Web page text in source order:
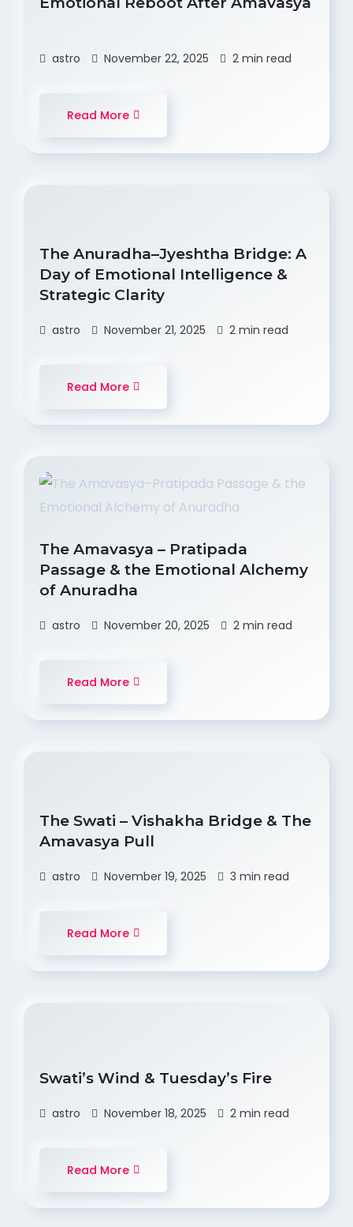
astro November 22, 2025 2 min read
Read More
The Anuradha–Jyeshtha Bridge: A
Day of Emotional Intelligence &
Strategic Clarity
astro November 21, 2025 2 min read
Read More
The Amavasya – Pratipada
Passage & the Emotional Alchemy
of Anuradha
astro November 20, 2025 2 min read
Read More
The Swati – Vishakha Bridge & The
Amavasya Pull
astro November 19, 2025 3 min read
Read More
Swati’s Wind & Tuesday’s Fire
astro November 18, 2025 2 min read
Read More